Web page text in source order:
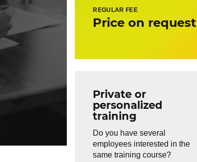
REGULAR FEE
Price on request
Private or
personalized
training
Do you have several
employees interested in the
same training course?